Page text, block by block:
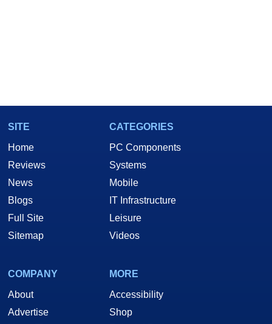
SITE
Home
Reviews
News
Blogs
Full Site
Sitemap
CATEGORIES
PC Components
Systems
Mobile
IT Infrastructure
Leisure
Videos
COMPANY
About
Advertise
MORE
Accessibility
Shop